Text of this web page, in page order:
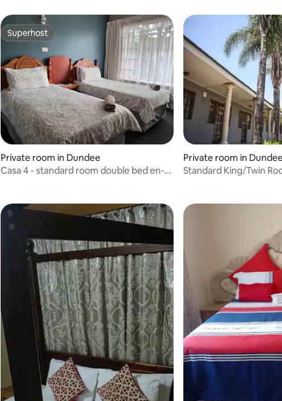
Superhost
Superhost
Private room in Dundee
Casa 4 - standard room double bed en-
Private room in Dundee
Standard King/Twin